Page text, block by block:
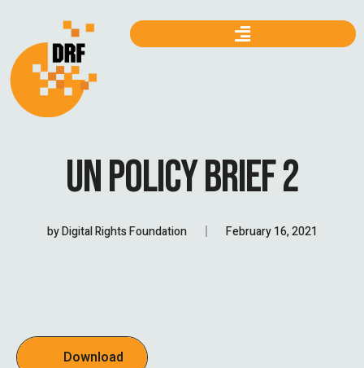
UN POLICY BRIEF 2
byDigital Rights Foundation February 16, 2021
Download